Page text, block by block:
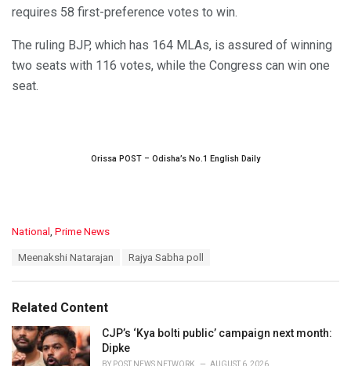
requires 58 first-preference votes to win.
The ruling BJP, which has 164 MLAs, is assured of winning
two seats with 116 votes, while the Congress can win one
seat.
Orissa POST – Odisha’s No.1 English Daily
C
o
r
i
e
s
National Prime News
:
Meenakshi Natarajan Rajya Sabha poll
Related Content
CJP’s ‘Kya bolti public’ campaign next month:
Dipke
BY POST NEWS NETWORK AUGUST 6, 2026